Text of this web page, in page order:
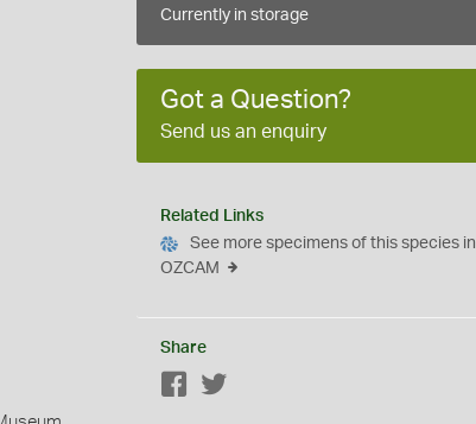
Currently in storage
Got a Question?
Send us an enquiry
Related Links
See more specimens of this species in
OZCAM
Share
Facebook